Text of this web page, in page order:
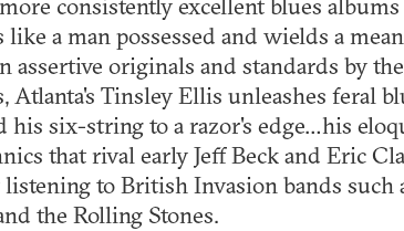
consistently excellent blues
a man possessed and wields a
assertive originals and standards by
Atlanta's Tinsley Ellis unleashes feral
his six-string to a razor's edge…his
that rival early Jeff Beck and Eric
to British Invasion bands such
the Rolling Stones.